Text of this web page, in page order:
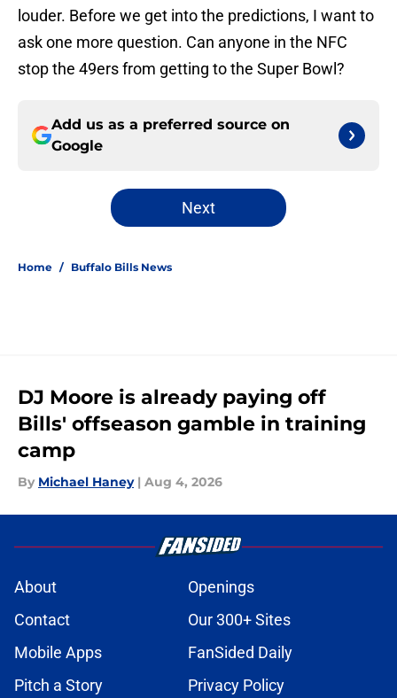
louder. Before we get into the predictions, I want to
ask one more question. Can anyone in the NFC
stop the 49ers from getting to the Super Bowl?
Add us as a preferred source on
Google
Next
Home / Buffalo Bills News
DJ Moore is already paying off
Bills' offseason gamble in training
camp
By Michael Haney | Aug 4, 2026
About
Openings
Contact
Our 300+ Sites
Mobile Apps
FanSided Daily
Pitch a Story
Privacy Policy